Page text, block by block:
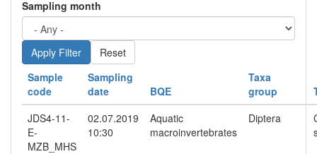
Sampling month
Reset
Sample
code
Sampling
date
BQE
Taxa
group
JDS4-11-
E-
MZB_MHS
02.07.2019
10:30
Aquatic
macroinvertebrates
Diptera